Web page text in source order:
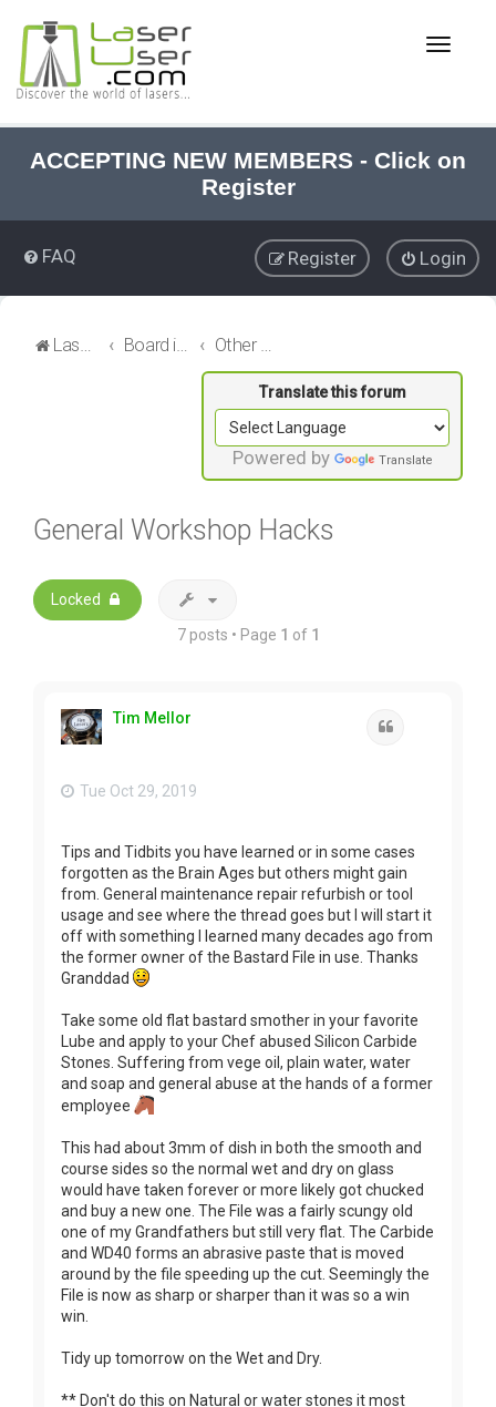
ACCEPTING NEW MEMBERS - Click on
Register
T
e
v
i
g
a
n
FAQ Login
Register
LaserUser.com Board index
Powered by Translate
General Workshop Hacks
Locked
7 posts • Page 1 of 1
Tim Mellor
Tue Oct 29, 2019
Tips and Tidbits you have learned or in some cases
forgotten as the Brain Ages but others might gain
from. General maintenance repair refurbish or tool
usage and see where the thread goes but I will start it
off with something I learned many decades ago from
the former owner of the Bastard File in use. Thanks
Granddad
Take some old flat bastard smother in your favorite
Lube and apply to your Chef abused Silicon Carbide
Stones. Suffering from vege oil, plain water, water
and soap and general abuse at the hands of a former
employee
This had about 3mm of dish in both the smooth and
course sides so the normal wet and dry on glass
would have taken forever or more likely got chucked
and buy a new one. The File was a fairly scungy old
one of my Grandfathers but still very flat. The Carbide
and WD40 forms an abrasive paste that is moved
around by the file speeding up the cut. Seemingly the
File is now as sharp or sharper than it was so a win
win.
Tidy up tomorrow on the Wet and Dry.
** Don't do this on Natural or water stones it most